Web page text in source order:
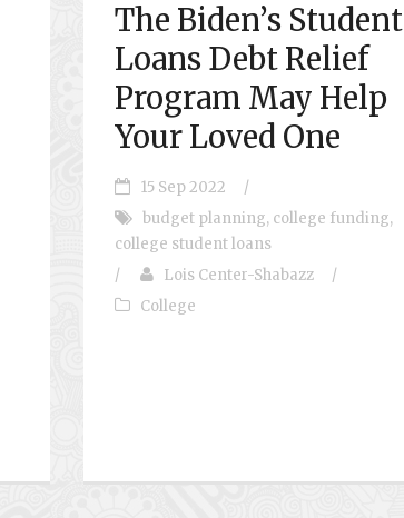
The Biden’s Student
Loans Debt Relief
Program May Help
Your Loved One
15 Sep 2022
/
budget planning, college funding,
college student loans
/
Lois Center-Shabazz
/
College